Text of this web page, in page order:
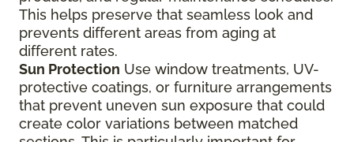
This helps preserve that seamless look and
prevents different areas from aging at
different rates.
Sun Protection Use window treatments, UV-
protective coatings, or furniture arrangements
that prevent uneven sun exposure that could
create color variations between matched